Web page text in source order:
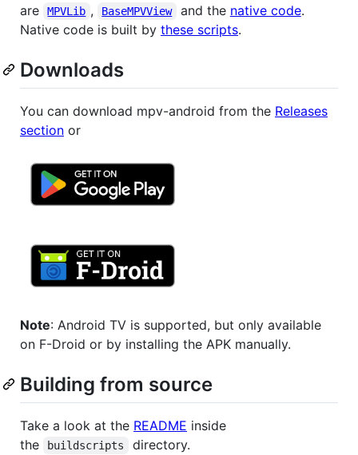
are
MPVLib , BaseMPVView and the native code.
Native code is built by these scripts.
Downloads
You can download mpv-android from the Releases
section or
Note: Android TV is supported, but only available
on F-Droid or by installing the APK manually.
Building from source
Take a look at the README inside
the
buildscripts
directory.